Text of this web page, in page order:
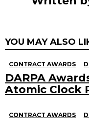
YOU MAY ALSO
CONTRACT AWARDS
DARPA
Atomic Clock
CONTRACT AWARDS